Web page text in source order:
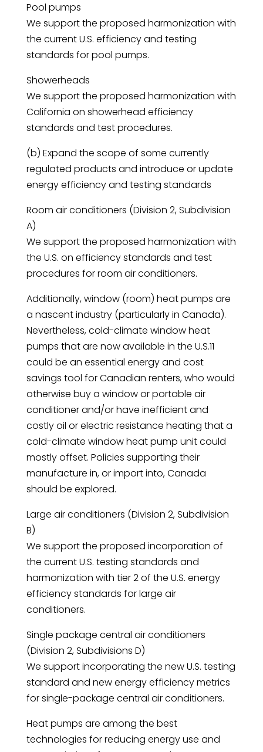
Pool pumps
We support the proposed harmonization with
the current U.S. efficiency and testing
standards for pool pumps.
Showerheads
We support the proposed harmonization with
California on showerhead efficiency
standards and test procedures.
(b) Expand the scope of some currently
regulated products and introduce or update
energy efficiency and testing standards
Room air conditioners (Division 2, Subdivision
A)
We support the proposed harmonization with
the U.S. on efficiency standards and test
procedures for room air conditioners.
Additionally, window (room) heat pumps are
a nascent industry (particularly in Canada).
Nevertheless, cold-climate window heat
pumps that are now available in the U.S.11
could be an essential energy and cost
savings tool for Canadian renters, who would
otherwise buy a window or portable air
conditioner and/or have inefficient and
costly oil or electric resistance heating that a
cold-climate window heat pump unit could
mostly offset. Policies supporting their
manufacture in, or import into, Canada
should be explored.
Large air conditioners (Division 2, Subdivision
B)
We support the proposed incorporation of
the current U.S. testing standards and
harmonization with tier 2 of the U.S. energy
efficiency standards for large air
conditioners.
Single package central air conditioners
(Division 2, Subdivisions D)
We support incorporating the new U.S. testing
standard and new energy efficiency metrics
for single-package central air conditioners.
Heat pumps are among the best
technologies for reducing energy use and